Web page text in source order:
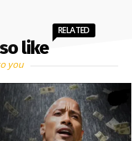
like
RELATED
you